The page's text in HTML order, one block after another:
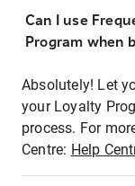
Can I use
Program when
Absolutely! Let
your Loyalty
process. For
Centre: Help